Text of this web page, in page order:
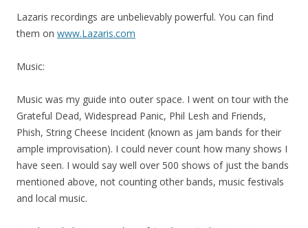
Lazaris recordings are unbelievably powerful. You can find
them on www.Lazaris.com
Music:
Music was my guide into outer space. I went on tour with the
Grateful Dead, Widespread Panic, Phil Lesh and Friends,
Phish, String Cheese Incident (known as jam bands for their
ample improvisation). I could never count how many shows I
have seen. I would say well over 500 shows of just the bands
mentioned above, not counting other bands, music festivals
and local music.